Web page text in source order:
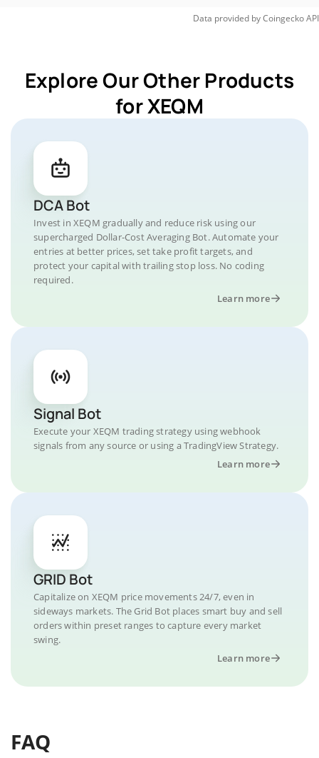
Data provided byCoingeckoAPI
Explore Our Other Products
for XEQM
DCA Bot
Invest in XEQM gradually and reduce risk using our
supercharged Dollar-Cost Averaging Bot. Automate your
entries at better prices, set take profit targets, and
protect your capital with trailing stop loss. No coding
required.
Learn more
Signal Bot
Execute your XEQM trading strategy using webhook
signals from any source or using a TradingView Strategy.
Learn more
GRID Bot
Capitalize on XEQM price movements 24/7, even in
sideways markets. The Grid Bot places smart buy and sell
orders within preset ranges to capture every market
swing.
Learn more
FAQ